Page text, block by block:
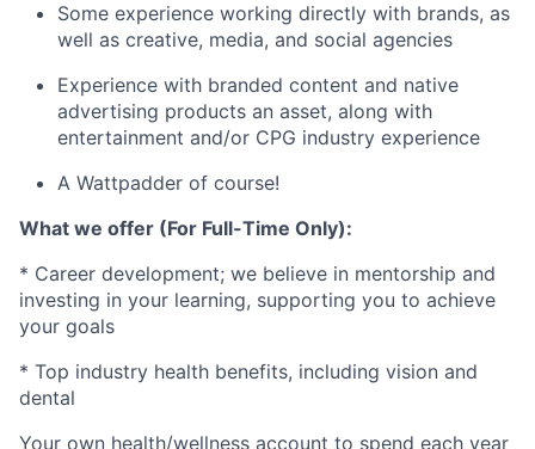
Some experience working directly with brands, as
well as creative, media, and social agencies
Experience with branded content and native
advertising products an asset, along with
entertainment and/or CPG industry experience
A Wattpadder of course!
What we offer (For Full-Time Only):
* Career development; we believe in mentorship and
investing in your learning, supporting you to achieve
your goals
* Top industry health benefits, including vision and
dental
Your own health/wellness account to spend each year